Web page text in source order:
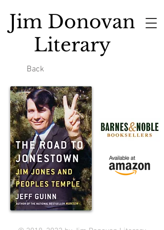
Jim Donovan
Literary
Back